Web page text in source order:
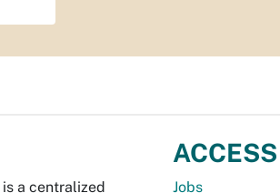
is a centralized
ACCESS
Jobs